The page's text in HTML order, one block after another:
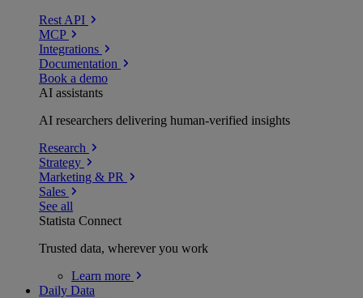
Rest API
MCP
Integrations
Documentation
Book a demo
AI assistants
AI researchers delivering human-verified insights
Research
Strategy
Marketing & PR
Sales
See all
Statista Connect
Trusted data, wherever you work
Learn more
Daily Data